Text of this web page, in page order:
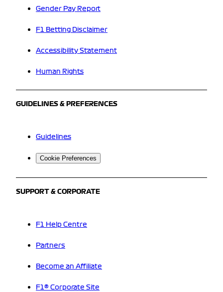
Gender Pay Report
F1 Betting Disclaimer
Accessibility Statement
Human Rights
GUIDELINES & PREFERENCES
Guidelines
Cookie Preferences
SUPPORT & CORPORATE
F1 Help Centre
Partners
Become an Affiliate
F1® Corporate Site